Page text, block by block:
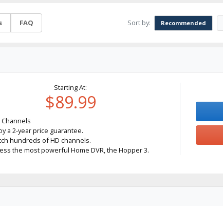
FAQ Sort by: Recommended
Starting At:
$89.99
Channels
a 2-year price guarantee.
hundreds of HD channels.
the most powerful Home DVR, the Hopper 3.